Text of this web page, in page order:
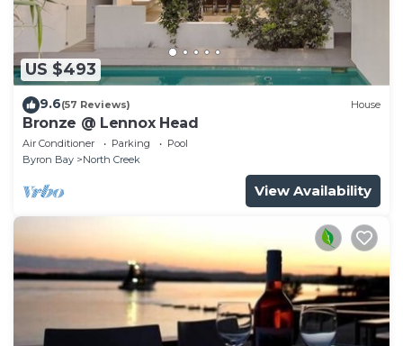
US $493
9.6(57 Reviews) House
Bronze @ Lennox Head
Air Conditioner Parking
Pool
Byron Bay
North Creek
View Availability